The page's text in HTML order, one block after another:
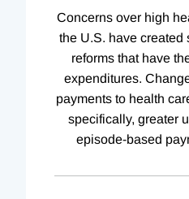
Concerns over high
the U.S. have created
reforms that have
expenditures.
payments to health
specifically, greater
episode-based